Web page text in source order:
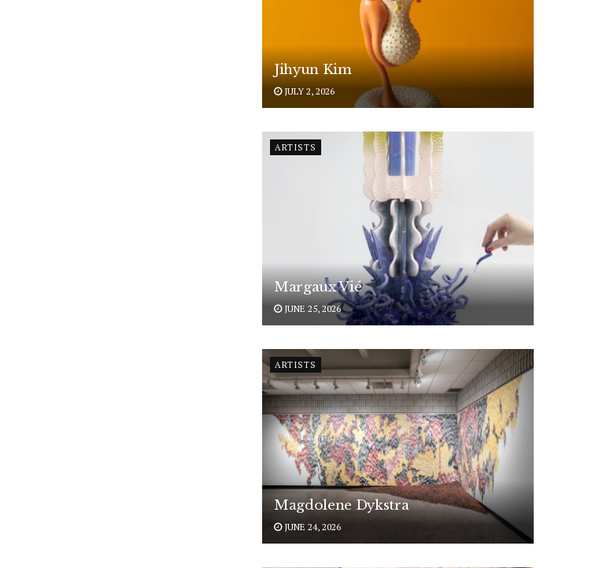
Jihyun Kim
JULY 2, 2026
ARTISTS
Margaux Vié
JUNE 25, 2026
ARTISTS
Magdolene Dykstra
JUNE 24, 2026